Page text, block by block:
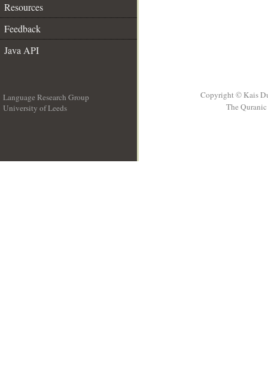
Resources
Feedback
Java API
Language Research Group
University of Leeds
Copyright © Kais
The